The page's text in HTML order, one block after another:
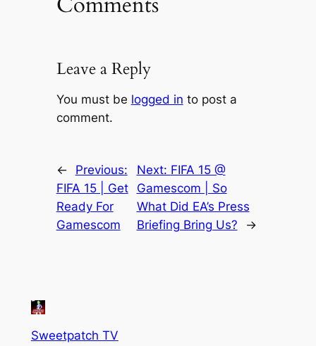
Leave a Reply
You must be logged in to post a
comment.
←
Previous:
FIFA 15 | Get
Ready For
Gamescom
Next: FIFA 15 @
Gamescom | So
What Did EA’s Press
Briefing Bring Us?
→
Sweetpatch TV